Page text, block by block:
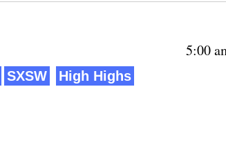
5:00
SXSW High Highs